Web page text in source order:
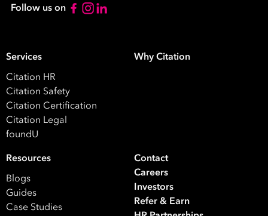
Follow us on
Services
Citation HR
Citation Safety
Citation Certification
Citation Legal
foundU
Why Citation
Resources
Blogs
Guides
Case Studies
Contact
Careers
Investors
Refer & Earn